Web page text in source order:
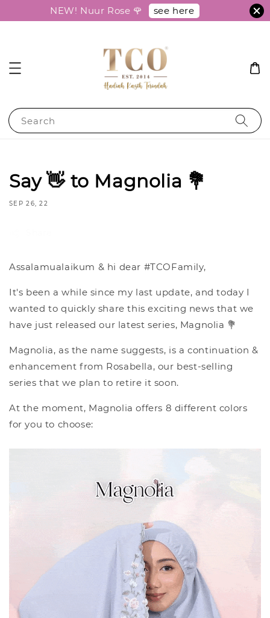
NEW! Nuur Rose 🌹 see here
Search
Say 👋 to Magnolia 💐
SEP 26, 22
Assalamualaikum & hi dear #TCOFamily,
It's been a while since my last update, and today I
wanted to quickly share this exciting news that we
have just released our latest series, Magnolia 💐
Magnolia, as the name suggests, is a continuation &
enhancement from Rosabella, our best-selling
series that we plan to retire it soon.
At the moment, Magnolia offers 8 different colors
for you to choose: